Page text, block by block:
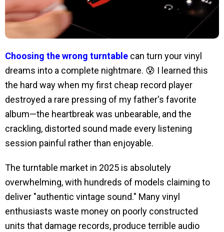
Choosing the wrong turntable can turn your vinyl
dreams into a complete nightmare. 😰 I learned this
the hard way when my first cheap record player
destroyed a rare pressing of my father's favorite
album—the heartbreak was unbearable, and the
crackling, distorted sound made every listening
session painful rather than enjoyable.
The turntable market in 2025 is absolutely
overwhelming, with hundreds of models claiming to
deliver "authentic vintage sound." Many vinyl
enthusiasts waste money on poorly constructed
units that damage records, produce terrible audio